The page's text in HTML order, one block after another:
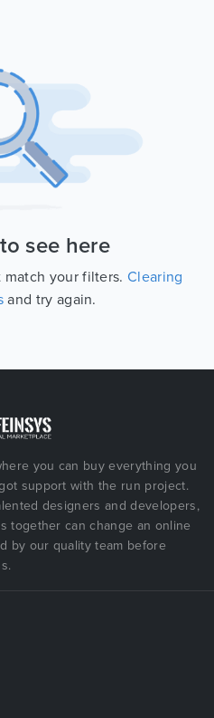
see here
match your filters.Clearing
and try again.
you can buy everything you
support with the run project.
designers and developers,
together can change an online
by our quality team before